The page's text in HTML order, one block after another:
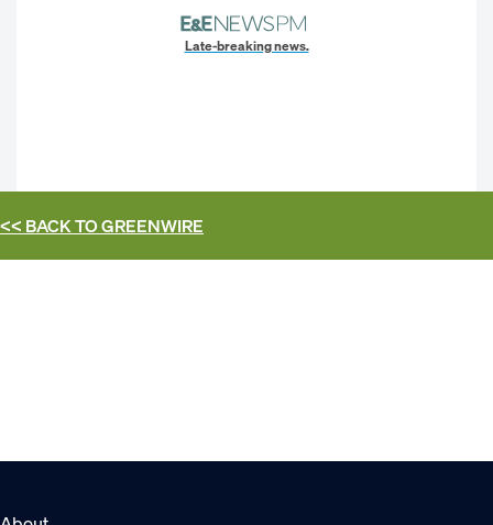
Late-breaking news.
<< BACK TOGREENWIRE